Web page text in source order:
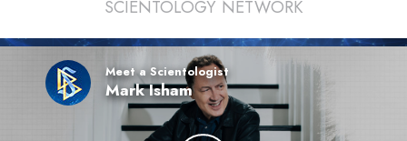
SCIENTOLOGY NETWORK
Meet a Scientologist
Mark Isham